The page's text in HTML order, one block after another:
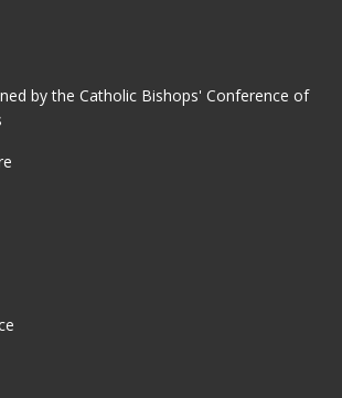
by the Catholic Bishops' Conference of